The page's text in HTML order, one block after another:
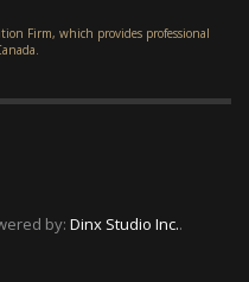
Firm, which provides professional
by: Dinx Studio Inc..